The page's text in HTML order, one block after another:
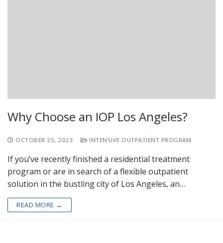
Why Choose an IOP Los Angeles?
OCTOBER 25, 2023 INTENSIVE OUTPATIENT PROGRAM
If you’ve recently finished a residential treatment
program or are in search of a flexible outpatient
solution in the bustling city of Los Angeles, an…
READ MORE →